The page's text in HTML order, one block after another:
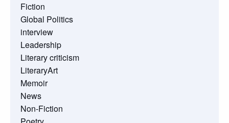
Fiction
Global Politics
interview
Leadership
Literary criticism
LiteraryArt
Memoir
News
Non-Fiction